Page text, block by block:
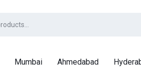
Mumbai Ahmedabad